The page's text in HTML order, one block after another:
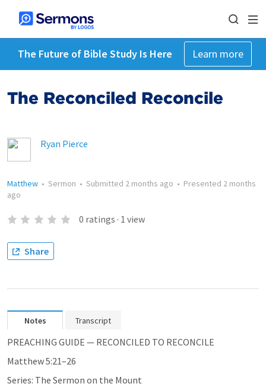
The Future of Bible Study Is Here Learn more
The Reconciled Reconcile
Ryan Pierce
Matthew • Sermon • Submitted 2 months ago • Presented 2 months
ago
0 ratings · 1 view
Share
Notes Transcript
PREACHING GUIDE — RECONCILED TO RECONCILE
Matthew 5:21–26
Series: The Sermon on the Mount